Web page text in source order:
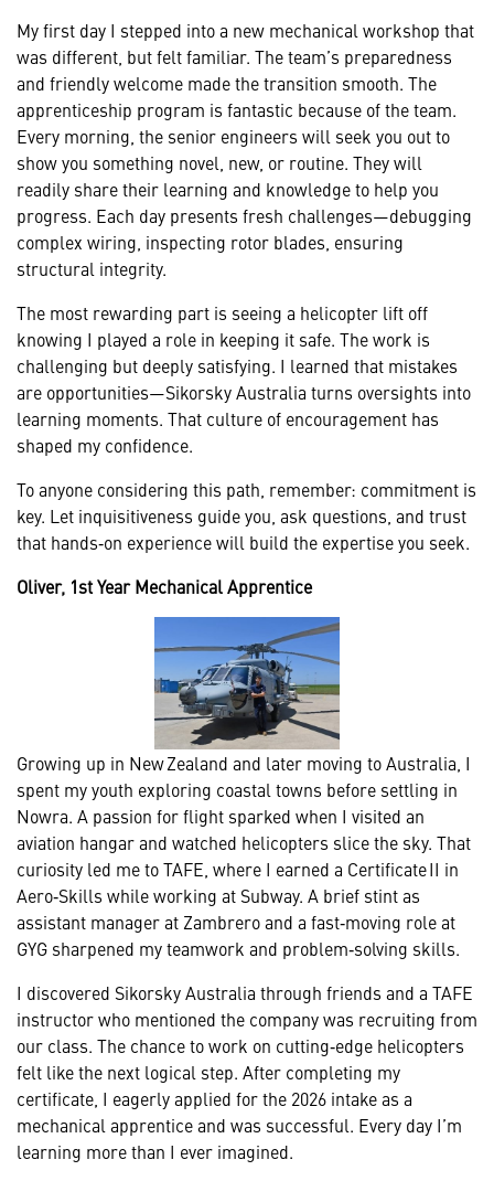
My first day I stepped into a new mechanical workshop that
was different, but felt familiar. The team’s preparedness
and friendly welcome made the transition smooth. The
apprenticeship program is fantastic because of the team.
Every morning, the senior engineers will seek you out to
show you something novel, new, or routine. They will
readily share their learning and knowledge to help you
progress. Each day presents fresh challenges—debugging
complex wiring, inspecting rotor blades, ensuring
structural integrity.
The most rewarding part is seeing a helicopter lift off
knowing I played a role in keeping it safe. The work is
challenging but deeply satisfying. I learned that mistakes
are opportunities—Sikorsky Australia turns oversights into
learning moments. That culture of encouragement has
shaped my confidence.
To anyone considering this path, remember: commitment is
key. Let inquisitiveness guide you, ask questions, and trust
that hands‑on experience will build the expertise you seek.
Oliver, 1st Year Mechanical Apprentice
Growing up in New Zealand and later moving to Australia, I
spent my youth exploring coastal towns before settling in
Nowra. A passion for flight sparked when I visited an
aviation hangar and watched helicopters slice the sky. That
curiosity led me to TAFE, where I earned a Certificate II in
Aero‑Skills while working at Subway. A brief stint as
assistant manager at Zambrero and a fast‑moving role at
GYG sharpened my teamwork and problem‑solving skills.
I discovered Sikorsky Australia through friends and a TAFE
instructor who mentioned the company was recruiting from
our class. The chance to work on cutting‑edge helicopters
felt like the next logical step. After completing my
certificate, I eagerly applied for the 2026 intake as a
mechanical apprentice and was successful. Every day I’m
learning more than I ever imagined.